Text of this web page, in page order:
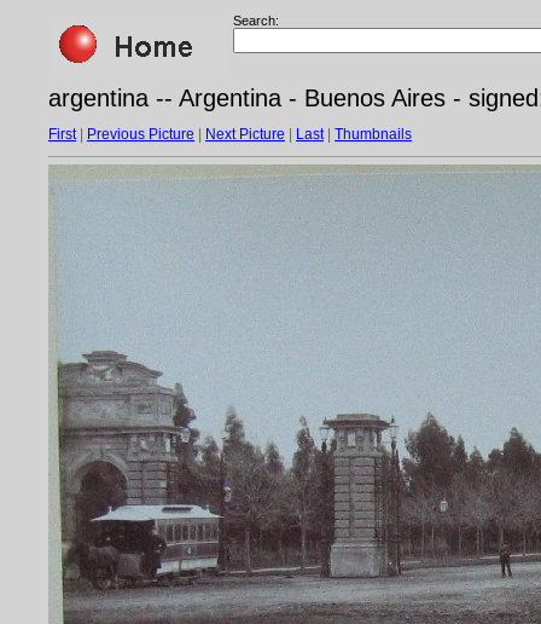
Search:
argentina -- Argentina - Buenos Aires -
First| Previous Picture Next Picture Last| Thumbnails